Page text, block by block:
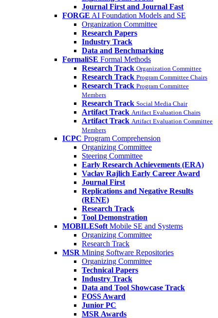
Journal First and Journal Fast
FORGE AI Foundation Models and SE
Organization Committee
Research Papers
Industry Track
Data and Benchmarking
FormaliSE Formal Methods
Research Track Organization Committee
Research Track Program Committee Chairs
Research Track Program Committee
Members
Research Track Social Media Chair
Artifact Track Artifact Evaluation Chairs
Artifact Track Artifact Evaluation Committee
Members
ICPC Program Comprehension
Organizing Committee
Steering Committee
Early Research Achievements (ERA)
Vaclav Rajlich Early Career Award
Journal First
Replications and Negative Results
(RENE)
Research Track
Tool Demonstration
MOBILESoft Mobile SE and Systems
Organizing Committee
Research Track
MSR Mining Software Repositories
Organizing Committee
Technical Papers
Industry Track
Data and Tool Showcase Track
FOSS Award
Junior PC
MSR Awards